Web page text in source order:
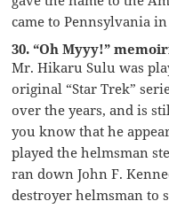
came to Pennsylvania
30. “Oh Myyy!”
Mr. Hikaru Sulu was
original “Star Trek”
over the years, and is
you know that he
played the helmsman
ran down John F.
destroyer helmsman to